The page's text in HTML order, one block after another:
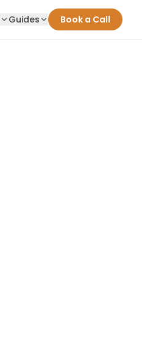
Guides Book a Call